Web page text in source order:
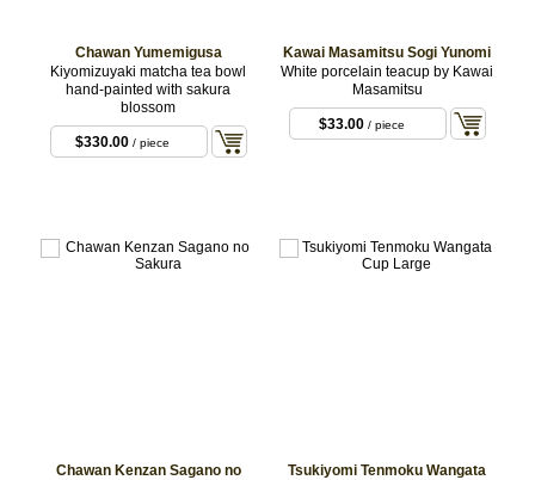
Chawan Yumemigusa
Kiyomizuyaki matcha tea bowl
hand-painted with sakura
blossom
$330.00 / piece
Kawai Masamitsu Sogi Yunomi
White porcelain teacup by Kawai
Masamitsu
$33.00/ piece
Chawan Kenzan Sagano no
Tsukiyomi Tenmoku Wangata